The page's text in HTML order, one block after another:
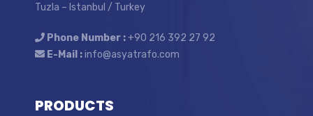
Tuzla – Istanbul / Turkey
Phone Number :+90 216 392 27 92
E-Mail :info@asyatrafo.com
PRODUCTS